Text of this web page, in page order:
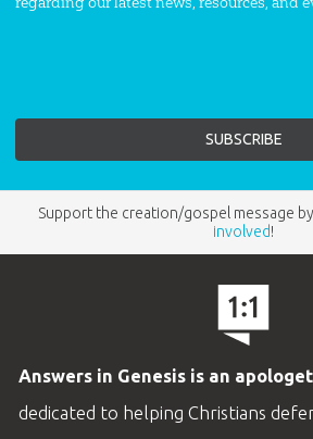
Support the creation/gospel message by
involved!
Answers in Genesis is an
dedicated to helping Christians